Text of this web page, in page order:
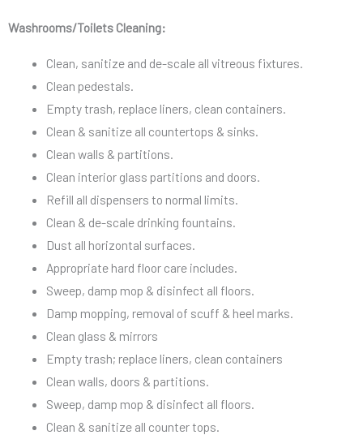
Washrooms/Toilets Cleaning:
Clean, sanitize and de-scale all vitreous fixtures.
Clean pedestals.
Empty trash, replace liners, clean containers.
Clean & sanitize all countertops & sinks.
Clean walls & partitions.
Clean interior glass partitions and doors.
Refill all dispensers to normal limits.
Clean & de-scale drinking fountains.
Dust all horizontal surfaces.
Appropriate hard floor care includes.
Sweep, damp mop & disinfect all floors.
Damp mopping, removal of scuff & heel marks.
Clean glass & mirrors
Empty trash; replace liners, clean containers
Clean walls, doors & partitions.
Sweep, damp mop & disinfect all floors.
Clean & sanitize all counter tops.